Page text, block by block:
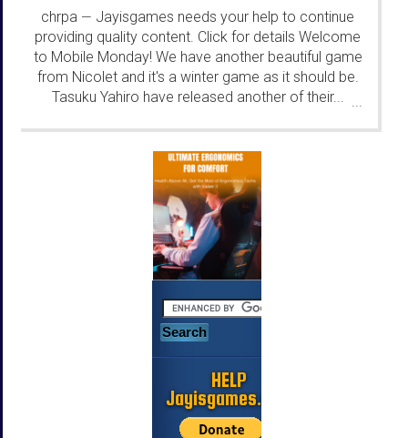
chrpa — Jayisgames needs your help to continue
providing quality content. Click for details Welcome
to Mobile Monday! We have another beautiful game
from Nicolet and it's a winter game as it should be.
Tasuku Yahiro have released another of their...
HELP
Jayisgames.com